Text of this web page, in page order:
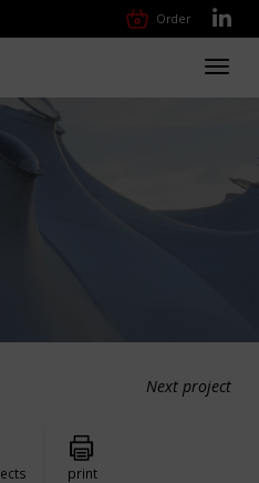
Order
Next project
print